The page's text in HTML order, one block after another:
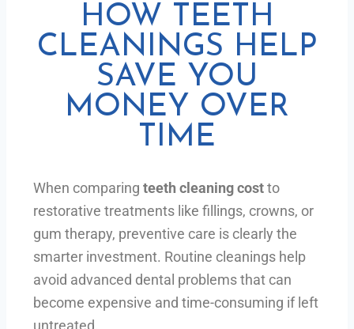
HOW TEETH
CLEANINGS HELP
SAVE YOU
MONEY OVER
TIME
When comparing teeth cleaning costto
restorative treatments like fillings, crowns, or
gum therapy, preventive care is clearly the
smarter investment. Routine cleanings help
avoid advanced dental problems that can
become expensive and time-consuming if left
untreated.